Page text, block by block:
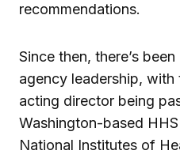
recommendations.
Since then, there’s
agency leadership,
acting director being
Washington-based
National Institutes of